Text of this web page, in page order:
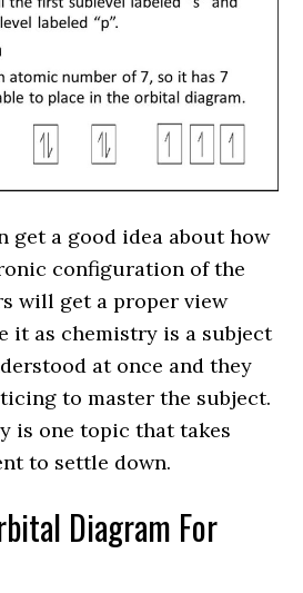
get a good idea about how
configuration of the
will get a proper view
it as chemistry is a subject
at once and they
to master the subject.
is one topic that takes
to settle down.
Diagram For